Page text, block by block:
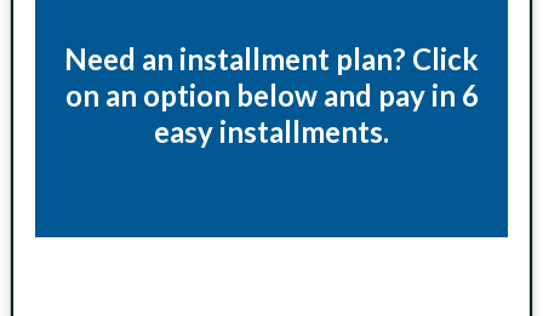
Need an installment plan? Click
on an option below and pay in 6
easy installments.